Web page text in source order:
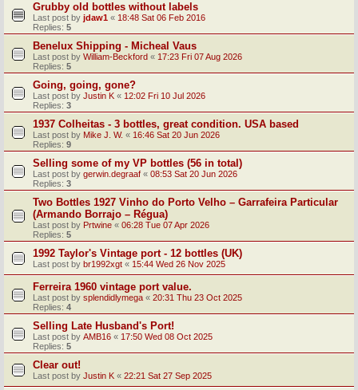
Grubby old bottles without labels
Last post by jdaw1 « 18:48 Sat 06 Feb 2016
Replies: 5
Benelux Shipping - Micheal Vaus
Last post by William-Beckford « 17:23 Fri 07 Aug 2026
Replies: 5
Going, going, gone?
Last post by Justin K « 12:02 Fri 10 Jul 2026
Replies: 3
1937 Colheitas - 3 bottles, great condition. USA based
Last post by Mike J. W. « 16:46 Sat 20 Jun 2026
Replies: 9
Selling some of my VP bottles (56 in total)
Last post by gerwin.degraaf « 08:53 Sat 20 Jun 2026
Replies: 3
Two Bottles 1927 Vinho do Porto Velho – Garrafeira Particular
(Armando Borrajo – Régua)
Last post by Prtwine « 06:28 Tue 07 Apr 2026
Replies: 5
1992 Taylor's Vintage port - 12 bottles (UK)
Last post by br1992xgt « 15:44 Wed 26 Nov 2025
Ferreira 1960 vintage port value.
Last post by splendidlymega « 20:31 Thu 23 Oct 2025
Replies: 4
Selling Late Husband's Port!
Last post by AMB16 « 17:50 Wed 08 Oct 2025
Replies: 5
Clear out!
Last post by Justin K « 22:21 Sat 27 Sep 2025